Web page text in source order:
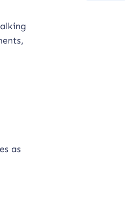
as